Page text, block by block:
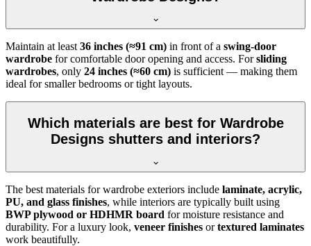
Maintain at least36 inches (≈91 cm) in front of a swing-door
wardrobe for comfortable door opening and access. Forsliding
wardrobes, only 24 inches (≈60 cm) is sufficient — making them
ideal for smaller bedrooms or tight layouts.
Which materials are best for Wardrobe
Designs shutters and interiors?
The best materials for wardrobe exteriors include laminate, acrylic,
PU, and glass finishes, while interiors are typically built using
BWP plywood or HDHMR board for moisture resistance and
durability. For a luxury look, veneer finishes ortextured laminates
work beautifully.